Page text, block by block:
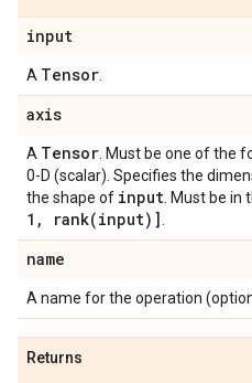
input
A Tensor
axis
A Tensor . Must be one of the
0-D (scalar). Specifies the
the shape of input . Must be in
1 , rank(input)]
name
A name for the operation
Returns